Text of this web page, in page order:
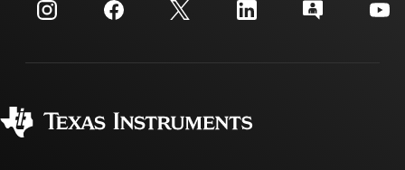
Investor relations
Manufacturing
Customer support center
myTI account FAQs
Ordering FAQs